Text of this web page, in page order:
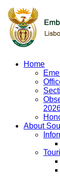
Home
About